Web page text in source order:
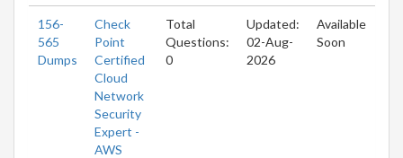
156-
565
Dumps
Check
Point
Certified
Cloud
Network
Security
Expert -
AWS
Total
Questions:
0
Updated:
02-Aug-
2026
Available
Soon